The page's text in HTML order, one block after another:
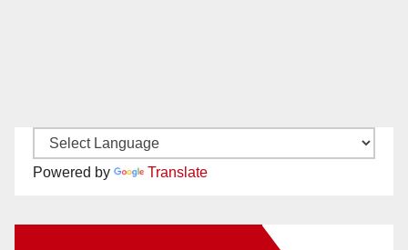
Powered by Translate